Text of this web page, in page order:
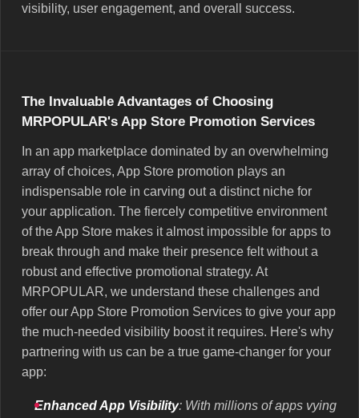
visibility, user engagement, and overall success.
The Invaluable Advantages of Choosing
MRPOPULAR's App Store Promotion Services
In an app marketplace dominated by an overwhelming
array of choices, App Store promotion plays an
indispensable role in carving out a distinct niche for
your application. The fiercely competitive environment
of the App Store makes it almost impossible for apps to
break through and make their presence felt without a
robust and effective promotional strategy. At
MRPOPULAR, we understand these challenges and
offer our App Store Promotion Services to give your app
the much-needed visibility boost it requires. Here's why
partnering with us can be a true game-changer for your
app:
Enhanced App Visibility: With millions of apps vying